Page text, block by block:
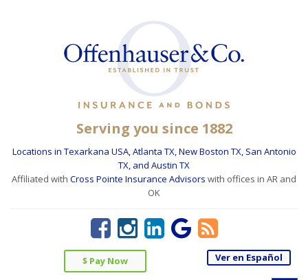
Serving you since 1882
Locations in Texarkana USA, Atlanta TX, New Boston TX, San Antonio
TX, and Austin TX
Affiliated with Cross Pointe Insurance Advisors with offices in AR and
OK
$ Pay Now Ver en Español